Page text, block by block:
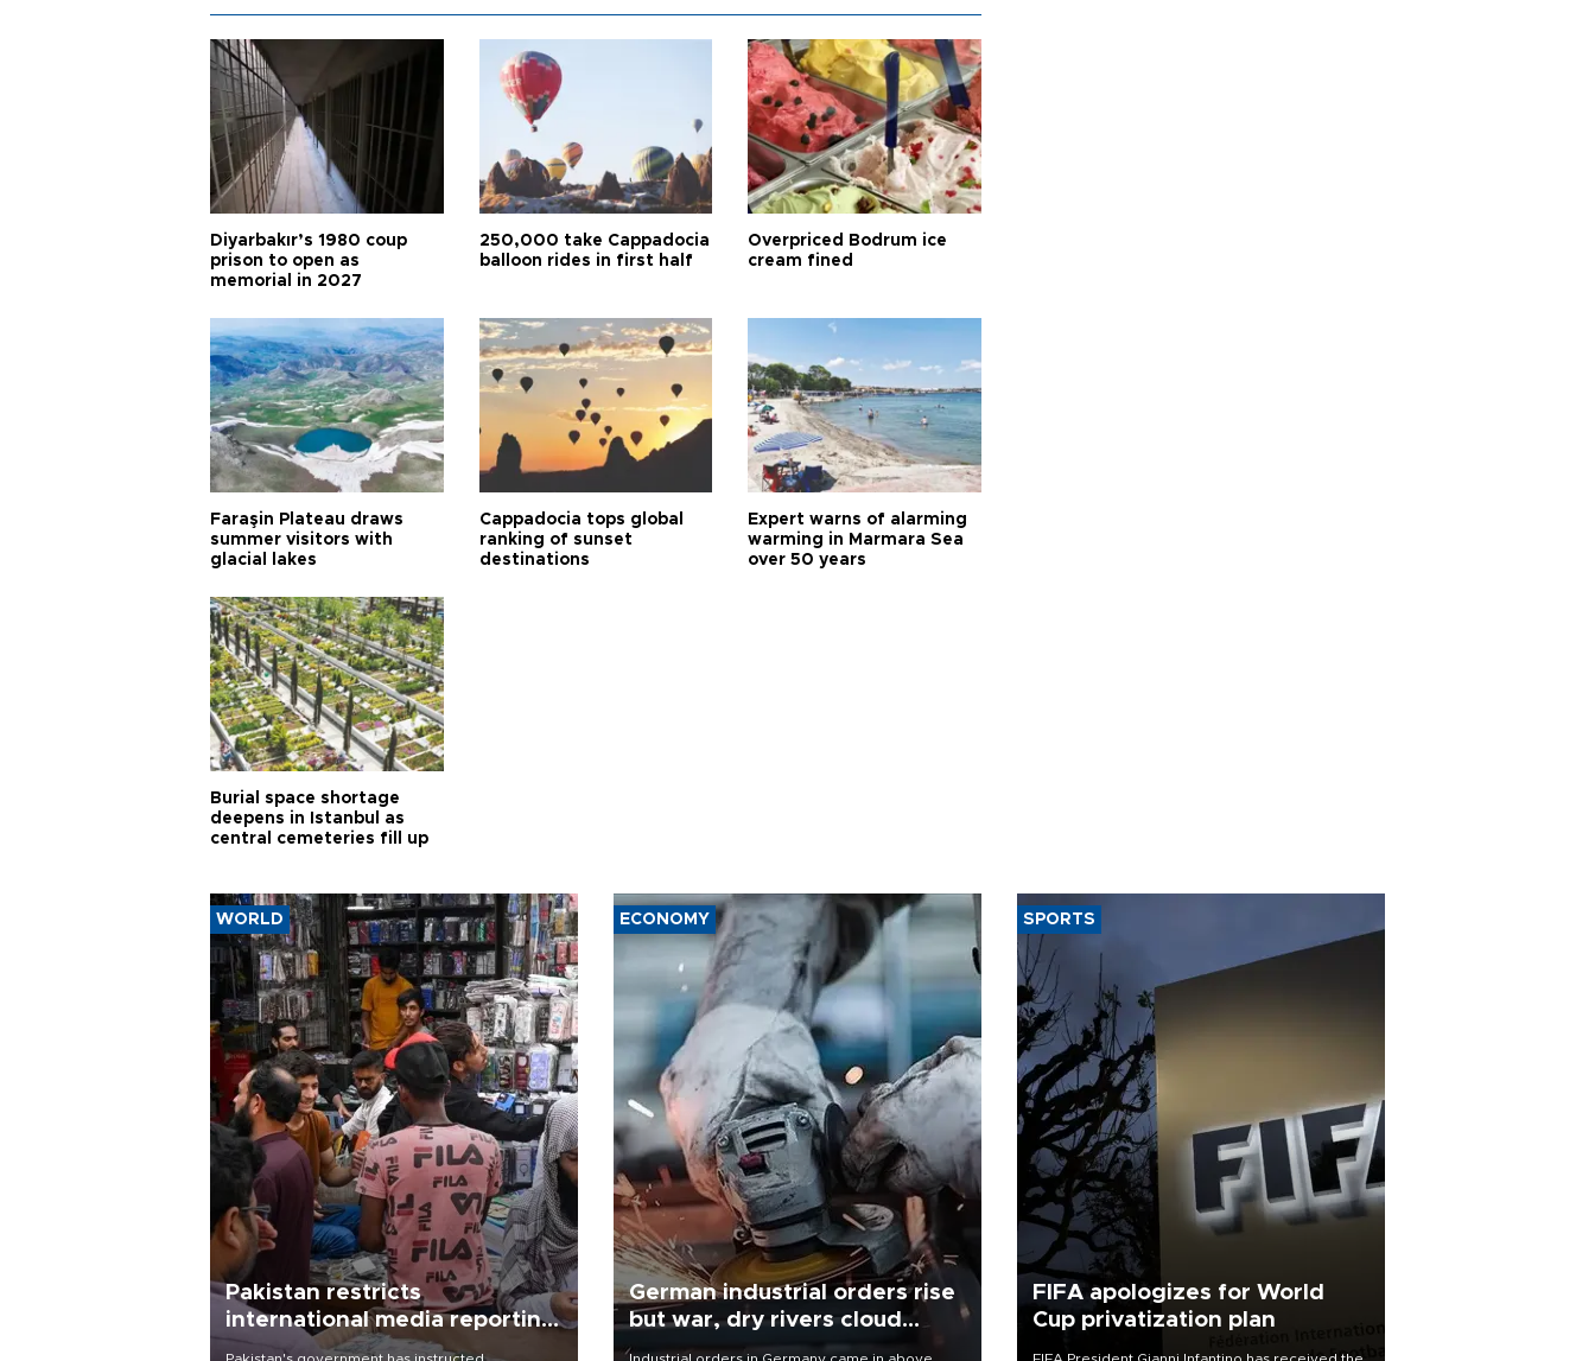
Diyarbakır’s 1980 coup
prison to open as
memorial in 2027
250,000 take Cappadocia
balloon rides in first half
Overpriced Bodrum ice
cream fined
Faraşin Plateau draws
summer visitors with
glacial lakes
Cappadocia tops global
ranking of sunset
destinations
Expert warns of alarming
warming in Marmara Sea
over 50 years
Burial space shortage
deepens in Istanbul as
central cemeteries fill up
WORLD
Pakistan restricts
international media reporting
outside main cities
ECONOMY
German industrial orders rise
but war, dry rivers cloud
outlook
SPORTS
FIFA apologizes for World
Cup privatization plan